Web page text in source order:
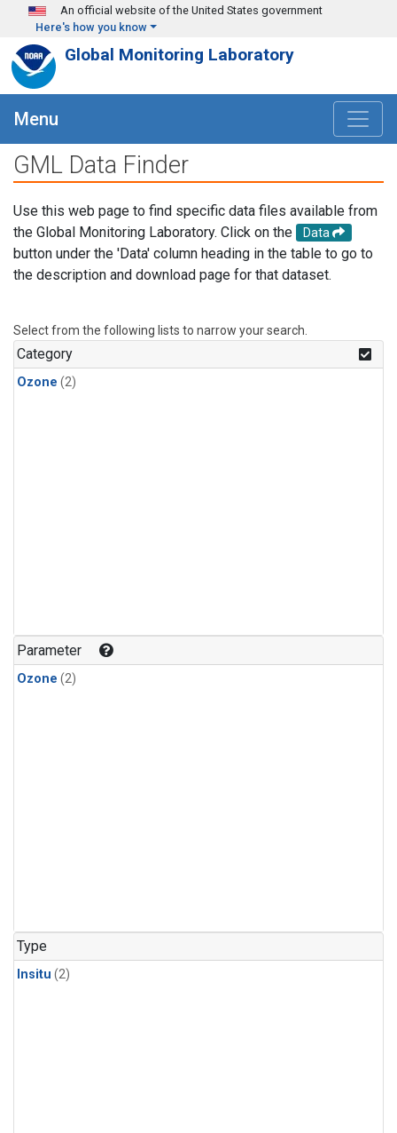
Skip to main content
An official website of the United States government
Here's how you know
Global Monitoring Laboratory
Menu
GML Data Finder
Use this web page to find specific data files available from
the Global Monitoring Laboratory. Click on the
Data
button under the 'Data' column heading in the table to go to
the description and download page for that dataset.
Select from the following lists to narrow your search.
Category
Ozone (2)
Parameter
Ozone (2)
Type
Insitu (2)